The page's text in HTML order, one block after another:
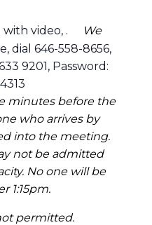
with video, .
dial 646-558-8656,
9201, Password:
We
minutes before the
who arrives by
into the meeting.
not be admitted
No one will be
1:15pm.
permitted.